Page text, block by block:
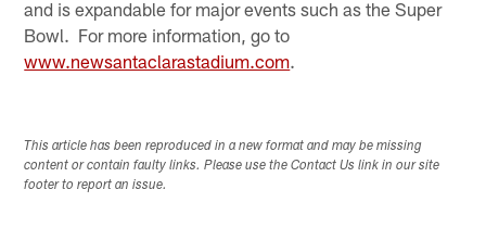
and is expandable for major events such as the Super
Bowl. For more information, go to
www.newsantaclarastadium.com.
This article has been reproduced in a new format and may be missing
content or contain faulty links. Please use the Contact Us link in our site
footer to report an issue.